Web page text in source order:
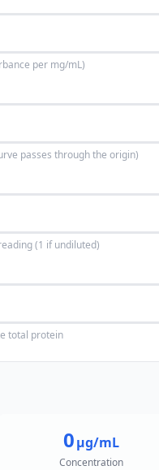
per mg/mL)
passes through the origin)
(1 if undiluted)
total protein
0µg/mL
Concentration